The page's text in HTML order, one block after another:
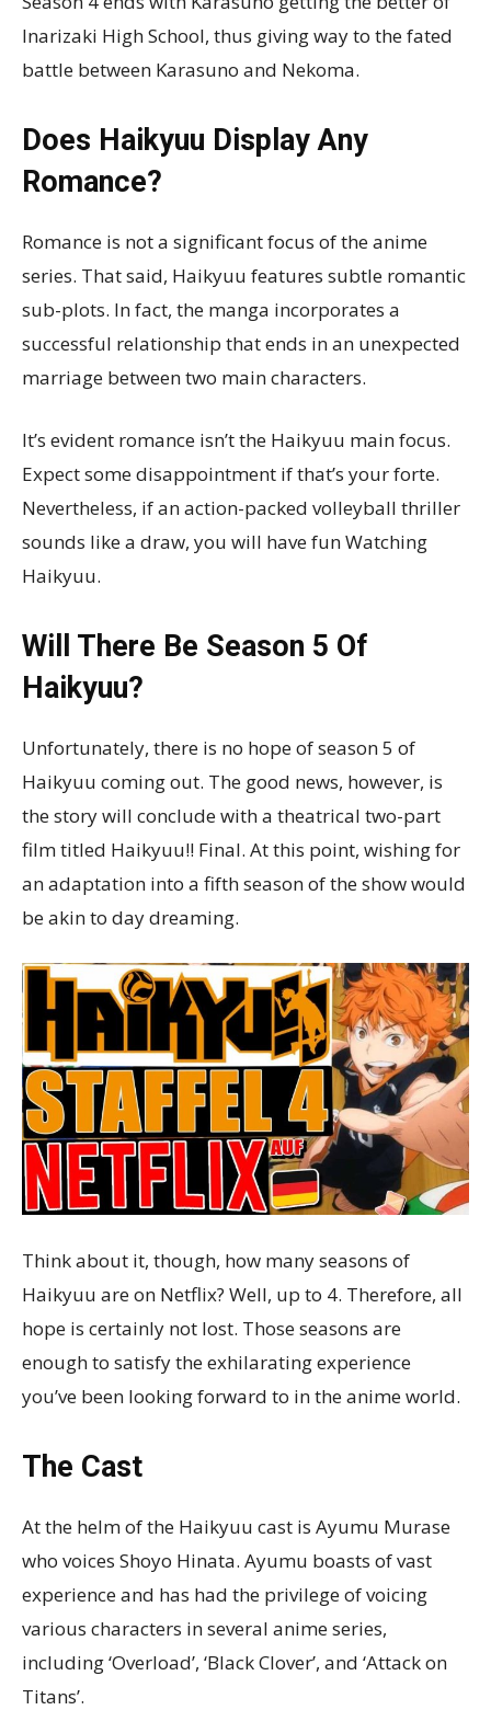
Inarizaki High School, thus giving way to the fated
battle between Karasuno and Nekoma.
Does Haikyuu Display Any
Romance?
Romance is not a significant focus of the anime
series. That said, Haikyuu features subtle romantic
sub-plots. In fact, the manga incorporates a
successful relationship that ends in an unexpected
marriage between two main characters.
It’s evident romance isn’t the Haikyuu main focus.
Expect some disappointment if that’s your forte.
Nevertheless, if an action-packed volleyball thriller
sounds like a draw, you will have fun Watching
Haikyuu.
Will There Be Season 5 Of
Haikyuu?
Unfortunately, there is no hope of season 5 of
Haikyuu coming out. The good news, however, is
the story will conclude with a theatrical two-part
film titled Haikyuu!! Final. At this point, wishing for
an adaptation into a fifth season of the show would
be akin to day dreaming.
Think about it, though, how many seasons of
Haikyuu are on Netflix? Well, up to 4. Therefore, all
hope is certainly not lost. Those seasons are
enough to satisfy the exhilarating experience
you’ve been looking forward to in the anime world.
The Cast
At the helm of the Haikyuu cast is Ayumu Murase
who voices Shoyo Hinata. Ayumu boasts of vast
experience and has had the privilege of voicing
various characters in several anime series,
including ‘Overload’, ‘Black Clover’, and ‘Attack on
Titans’.